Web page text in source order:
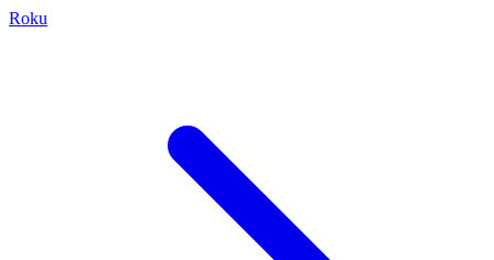
Roku